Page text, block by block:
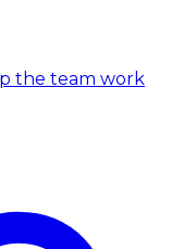
the team work